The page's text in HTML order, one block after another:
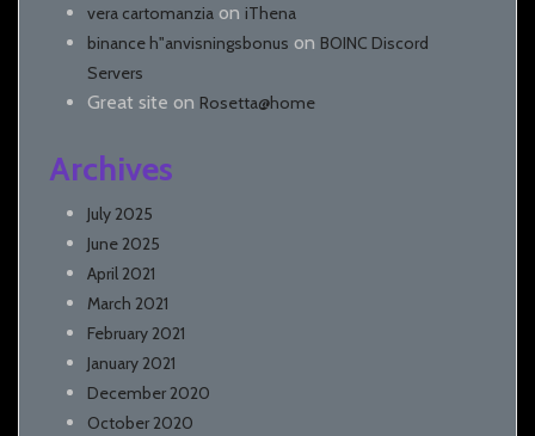
vera cartomanzia on iThena
binance h"anvisningsbonus on BOINC Discord
Servers
Great site on Rosetta@home
Archives
July 2025
June 2025
April 2021
March 2021
February 2021
January 2021
December 2020
October 2020